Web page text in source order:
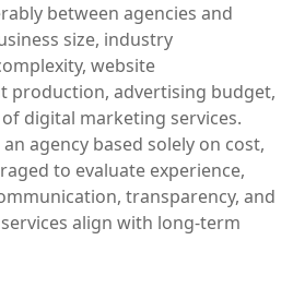
between agencies and
size, industry
website
production, advertising budget,
digital marketing services.
agency based solely on cost,
to evaluate experience,
transparency, and
align with long-term